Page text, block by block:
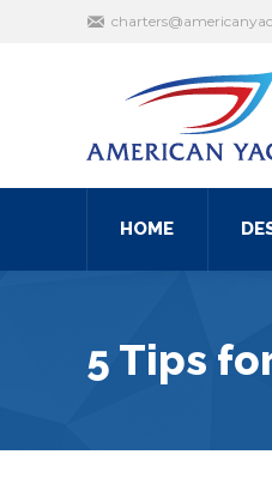
HOME
5 Tips